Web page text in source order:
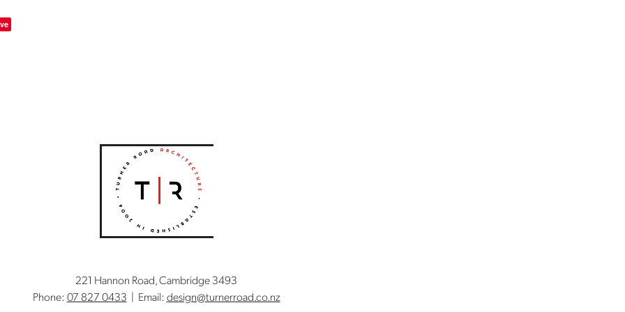
221 Hannon Road, Cambridge 3493
Phone:07 827 0433 | Email:design@turnerroad.co.nz